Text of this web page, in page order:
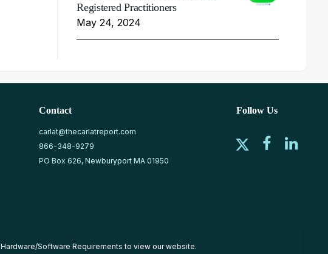
Registered Practitioners
May 24, 2024
Contact
carlat@thecarlatreport.com
866-348-9279
PO Box 626, Newburyport MA 01950
Follow Us
Hardware/Software Requirements to view our website.